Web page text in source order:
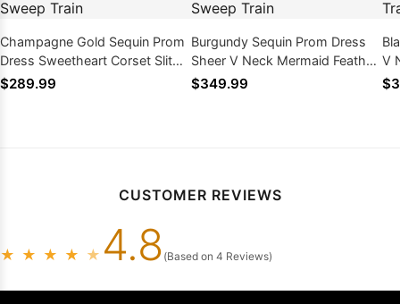
Champagne Gold Sequin Prom
Dress Sweetheart Corset Slit
Draped Back Sweep Train
$289.99
Burgundy Sequin Prom Dress
Sheer V Neck Mermaid Feather
Hem Sweep Train
$349.99
V
CUSTOMER REVIEWS
★ ★ ★ ★ ★ 4.8 (Based on 4 Reviews)